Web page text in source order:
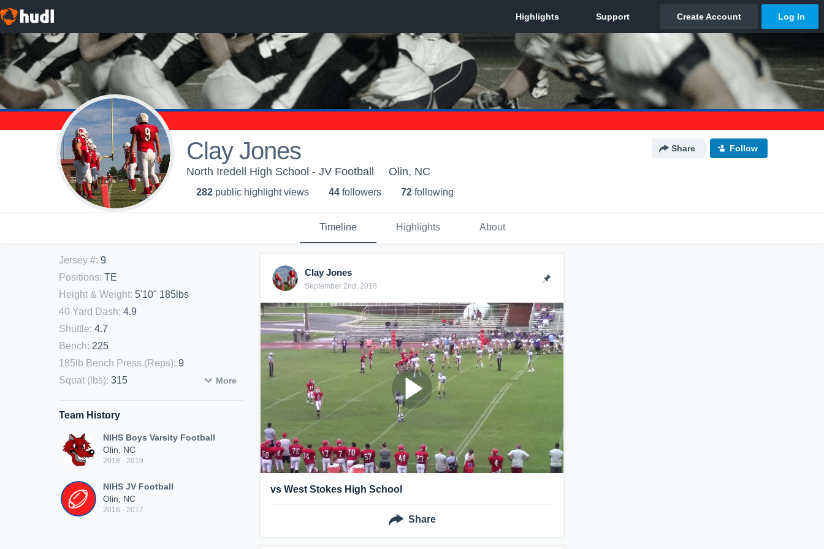
Clay Jones Share Follow
North Iredell High School - JV Football Olin, NC
282 public highlight views 44 followers 72 following
Timeline Highlights About
Jersey #: 9
Positions: TE
Height & Weight: 5'10" 185lbs
40 Yard Dash: 4.9
Shuttle: 4.7
Bench: 225
185lb Bench Press (Reps): 9
Squat (lbs): 315 More
Team History
NIHS Boys Varsity Football
Olin, NC
2018 - 2019
NIHS JV Football
Olin, NC
2016 - 2017
Clay Jones
September 2nd, 2016
vs West Stokes High School
Share